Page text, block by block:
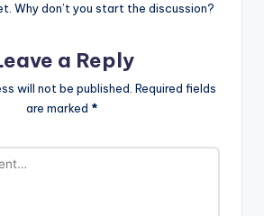
Why don’t you start the discussion?
a Reply
will not be published. Required fields
are marked *